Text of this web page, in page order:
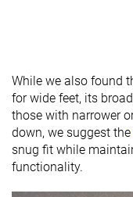
insole
Orthotic
friendly
✓
Ranking #289
While we also found
for wide feet, its
those with narrower
down, we suggest the
snug fit while
functionality.